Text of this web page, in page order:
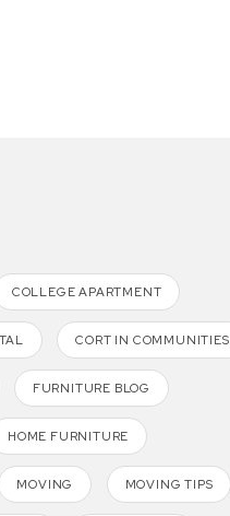
COLLEGE APARTMENT
CORT IN COMMUNITIES
FURNITURE BLOG
HOME FURNITURE
MOVING MOVING TIPS